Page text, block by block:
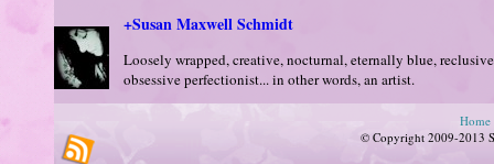
+Susan Maxwell Schmidt
Loosely wrapped, creative, nocturnal, eternally blue,
obsessive perfectionist... in other words, an artist.
Home
© Copyright 2009-2013